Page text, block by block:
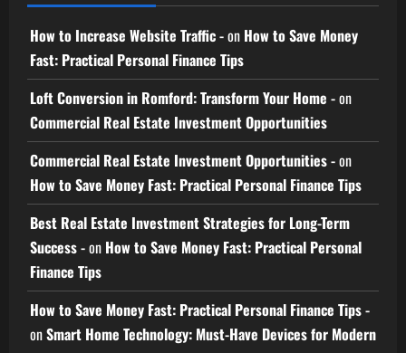
How to Increase Website Traffic -on How to Save Money
Fast: Practical Personal Finance Tips
Loft Conversion in Romford: Transform Your Home -on
Commercial Real Estate Investment Opportunities
Commercial Real Estate Investment Opportunities -on
How to Save Money Fast: Practical Personal Finance Tips
Best Real Estate Investment Strategies for Long-Term
Success -on How to Save Money Fast: Practical Personal
Finance Tips
How to Save Money Fast: Practical Personal Finance Tips -
onSmart Home Technology: Must-Have Devices for Modern